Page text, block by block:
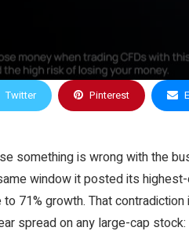
Twitter Pinterest
something is wrong with the
window it posted its
71% growth. That contradiction
spread on any large-cap